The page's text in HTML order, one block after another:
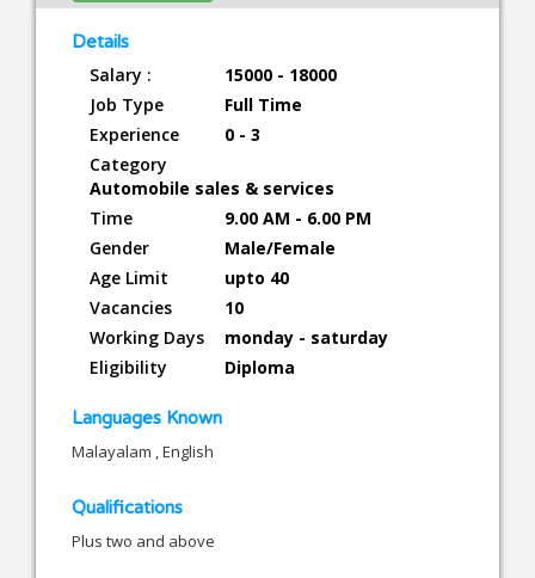
Details
Salary :
15000 - 18000
Job Type
Full Time
Experience
0 - 3
Category
Automobile sales & services
Time
9.00 AM - 6.00 PM
Gender
Male/Female
Age Limit
upto 40
Vacancies
10
Working Days
monday - saturday
Eligibility
Diploma
Languages Known
Malayalam , English
Qualifications
Plus two and above